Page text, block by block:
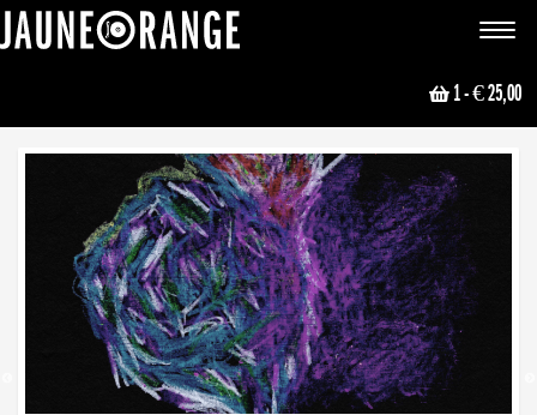
Toggle
1- € 25,00
NEWS